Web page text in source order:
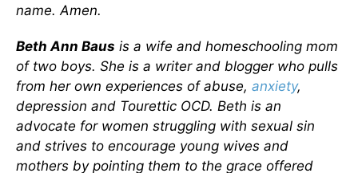
name. Amen.
Beth Ann Baus is a wife and homeschooling mom
of two boys. She is a writer and blogger who pulls
from her own experiences of abuse, anxiety,
depression and Tourettic OCD. Beth is an
advocate for women struggling with sexual sin
and strives to encourage young wives and
mothers by pointing them to the grace offered